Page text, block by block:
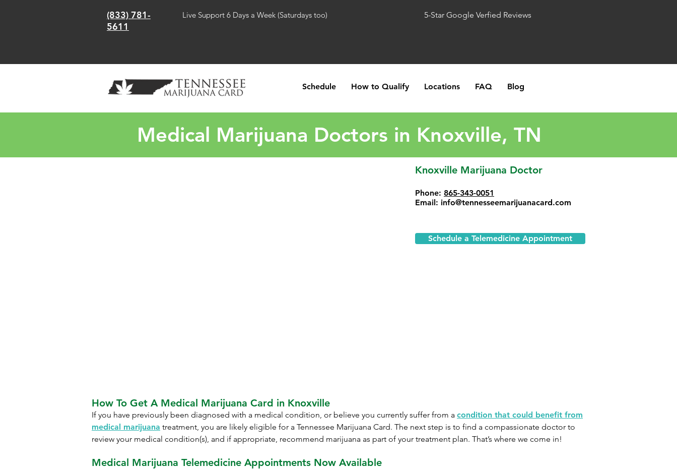
(833) 781-
5611
Live Support 6 Days a Week (Saturdays too) 5-Star Google Verfied Reviews
Schedule How to Qualify Locations FAQ Blog
Medical Marijuana Doctors in Knoxville, TN
Knoxville Marijuana Doctor
Phone: 865-343-0051
Email: info@tennesseemarijuanacard.com
Schedule a Telemedicine Appointment
How To Get A Medical Marijuana Card in Knoxville
If you have previously been diagnosed with a medical condition, or believe you currently suffer from a condition that could benefit from
medical marijuana treatment, you are likely eligible for a Tennessee Marijuana Card. The next step is to find a compassionate doctor to
review your medical condition(s), and if appropriate, recommend marijuana as part of your treatment plan. That’s where we come in!
Medical Marijuana Telemedicine Appointments Now Available